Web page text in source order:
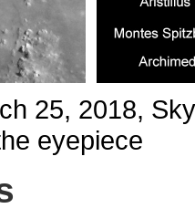
25, 2018,
eyepiece